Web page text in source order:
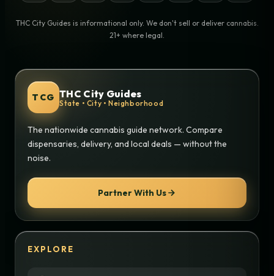
THC City Guides is informational only. We don't sell or deliver cannabis.
21+ where legal.
TCG THC City Guides
State • City • Neighborhood
The nationwide cannabis guide network. Compare
dispensaries, delivery, and local deals — without the
noise.
Partner With Us
EXPLORE